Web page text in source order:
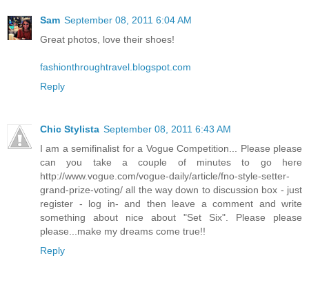
Sam September 08, 2011 6:04 AM
Great photos, love their shoes!
fashionthroughtravel.blogspot.com
Reply
Chic Stylista September 08, 2011 6:43 AM
I am a semifinalist for a Vogue Competition... Please please
can you take a couple of minutes to go here
http://www.vogue.com/vogue-daily/article/fno-style-setter-
grand-prize-voting/ all the way down to discussion box - just
register - log in- and then leave a comment and write
something about nice about "Set Six". Please please
please...make my dreams come true!!
Reply